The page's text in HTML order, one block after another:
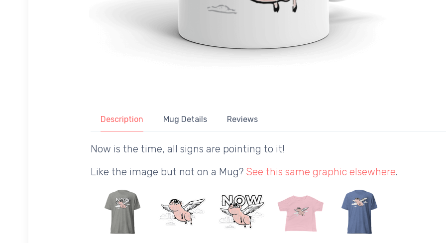
Description Mug Details Reviews
Now is the time, all signs are pointing to it!
Like the image but not on a Mug? See this same graphic elsewhere.